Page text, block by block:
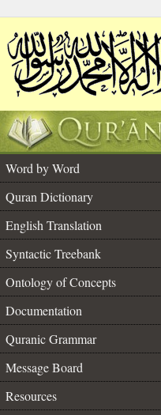
Word by Word
Quran Dictionary
English Translation
Syntactic Treebank
Ontology of Concepts
Documentation
Quranic Grammar
Message Board
Resources